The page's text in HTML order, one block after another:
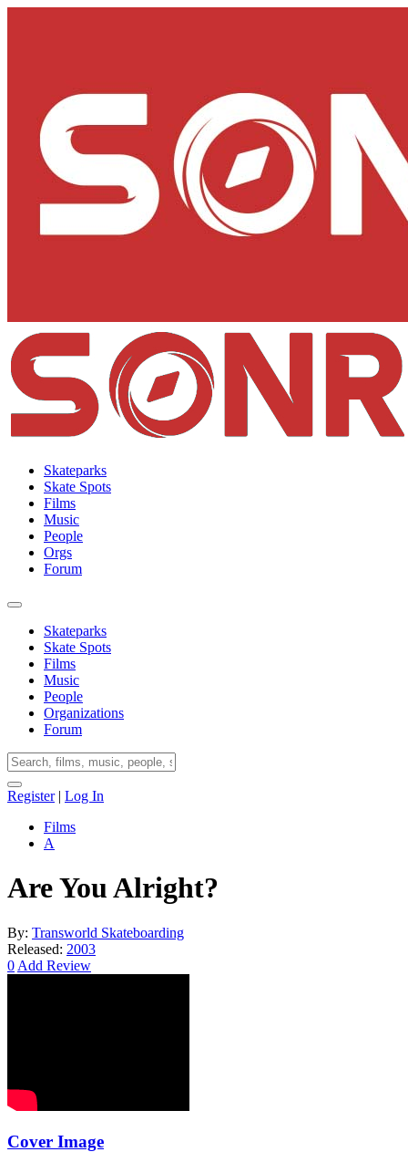
Skateparks
Skate Spots
Films
Music
People
Orgs
Forum
Skateparks
Skate Spots
Films
Music
People
Organizations
Forum
Register| Log In
Films
A
Are You Alright?
By: Transworld Skateboarding
Released: 2003
0 Add Review
Cover Image